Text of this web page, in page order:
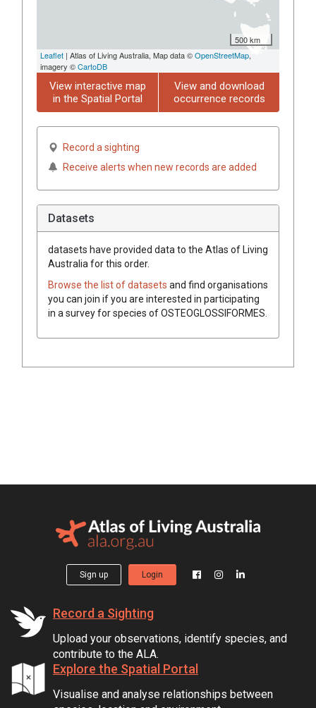
500 km
Leaflet | Atlas of Living Australia, Map data ©OpenStreetMap,
imagery ©CartoDB
View interactive map
in the Spatial Portal
View and download
occurrence records
Record a sighting
Receive alerts when new records are added
Datasets
datasets have provided data to the Atlas of Living
Australia for this order.
Browse the list of datasets and find organisations
you can join if you are interested in participating
in a survey for species ofOSTEOGLOSSIFORMES
Sign up Login
Record a Sighting
Upload your observations, identify species, and
contribute to the ALA.
Explore the Spatial Portal
Visualise and analyse relationships between